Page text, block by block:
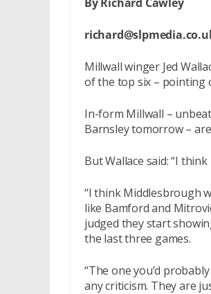
Millwall winger Jed
of the top six – pointing
In-form Millwall –
Barnsley tomorrow –
But Wallace said: “I
“I think Middlesbrough
like Bamford and
judged they start
the last three games.
“The one you’d
any criticism. They are